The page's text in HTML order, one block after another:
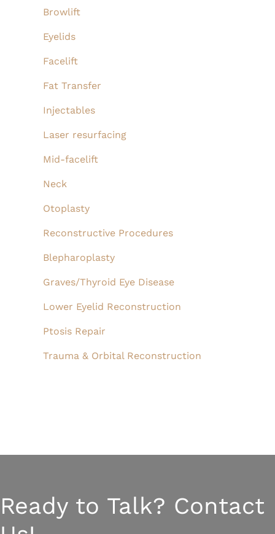
Browlift
Eyelids
Facelift
Fat Transfer
Injectables
Laser resurfacing
Mid-facelift
Neck
Otoplasty
Reconstructive Procedures
Blepharoplasty
Graves/Thyroid Eye Disease
Lower Eyelid Reconstruction
Ptosis Repair
Trauma & Orbital Reconstruction
Ready to Talk? Contact